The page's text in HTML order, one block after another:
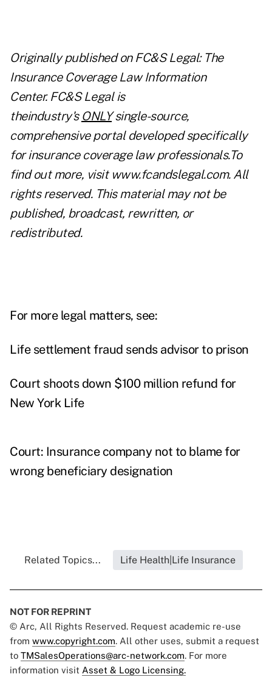
Originally published on FC&S Legal: The
Insurance Coverage Law Information
Center. FC&S Legal is
theindustry's ONLYsingle-source,
comprehensive portal developed specifically
for insurance coverage law professionals.To
find out more, visit www.fcandslegal.com. All
rights reserved. This material may not be
published, broadcast, rewritten, or
redistributed.
For more legal matters, see:
Life settlement fraud sends advisor to prison
Court shoots down $100 million refund for
New York Life
Court: Insurance company not to blame for
wrong beneficiary designation
Related Topics... Life Health|Life Insurance
NOT FOR REPRINT
© Arc, All Rights Reserved. Request academic re-use
from www.copyright.com. All other uses, submit a request
to TMSalesOperations@arc-network.com. For more
information visit Asset & Logo Licensing.